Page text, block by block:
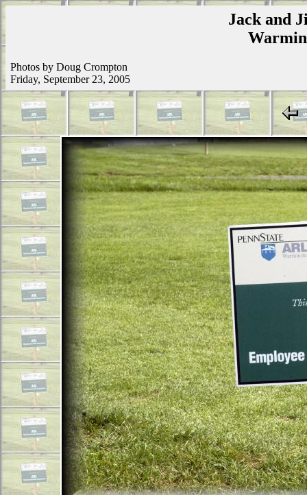
Jack and
Photos by Doug Crompton
Friday, September 23, 2005